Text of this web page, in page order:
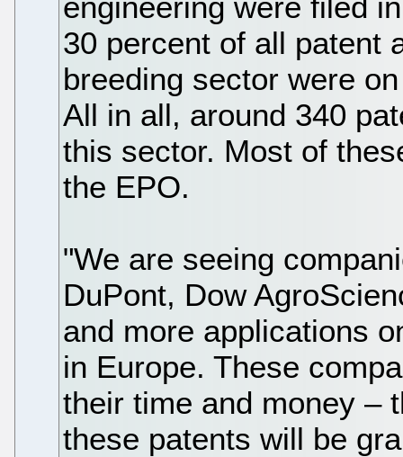
30 percent of all patent
breeding sector were
All in all, around 340
this sector. Most of
the EPO.
"We are seeing
DuPont, Dow
and more applications
in Europe. These
their time and money –
these patents will be